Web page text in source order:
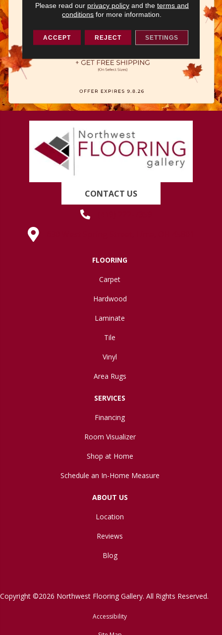
CONTACT US
FLOORING
Carpet
Hardwood
Laminate
Tile
Vinyl
Area Rugs
SERVICES
Financing
Room Visualizer
Shop at Home
Schedule an In-Home Measure
ABOUT US
Location
Reviews
Blog
Copyright ©2026 Northwest Flooring Gallery. All Rights Reserved.
Accessibility
Please read our privacy policyand the terms and
conditions for more information.
ACCEPT REJECT SETTINGS